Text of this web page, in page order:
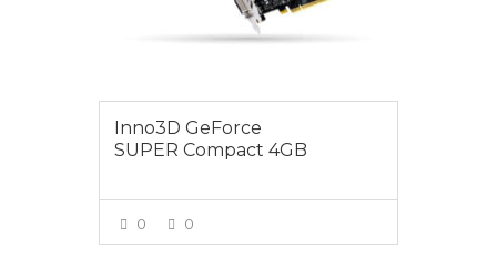
Inno3D GeForce
SUPER Compact 4GB
0 0